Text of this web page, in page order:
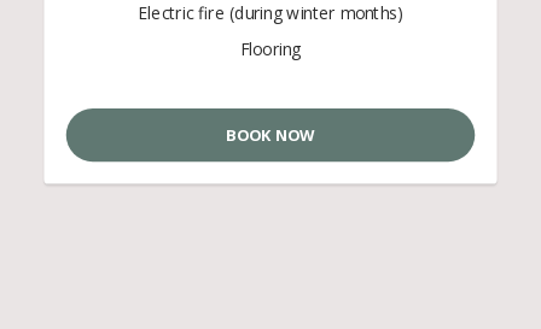
Electric fire (during winter months)
Flooring
BOOK NOW